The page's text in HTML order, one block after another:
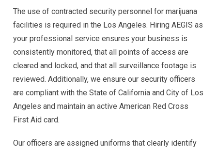
The use of contracted security personnel for marijuana
facilities is required in the Los Angeles. Hiring AEGIS as
your professional service ensures your business is
consistently monitored, that all points of access are
cleared and locked, and that all surveillance footage is
reviewed. Additionally, we ensure our security officers
are compliant with the State of California and City of Los
Angeles and maintain an active American Red Cross
First Aid card.
Our officers are assigned uniforms that clearly identify